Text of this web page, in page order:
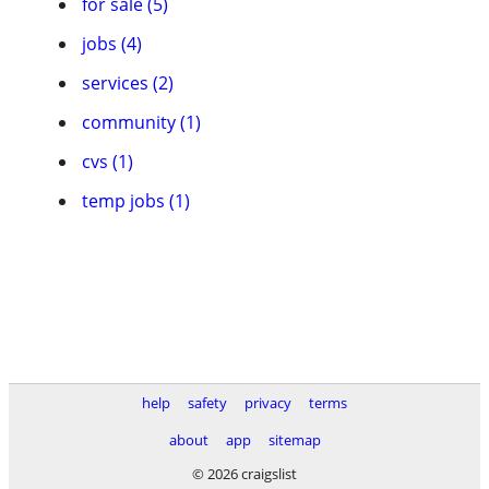
jobs (4)
services (2)
community (1)
cvs (1)
temp jobs (1)
help safety privacy
terms
about
app
sitemap
© 2026 craigslist